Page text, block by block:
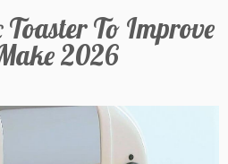
Toaster To Improve
2026